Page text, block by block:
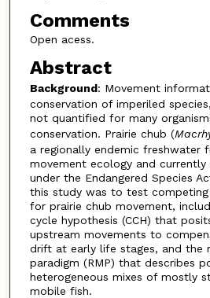
Comments
Open acess.
Abstract
Background: Movement
conservation of imperiled
not quantified for many
conservation. Prairie chub (
a regionally endemic freshwater
movement ecology and
under the Endangered Species
this study was to test
for prairie chub movement,
cycle hypothesis (CCH) that
upstream movements to
drift at early life stages, and the
paradigm (RMP) that describes
heterogeneous mixes of mostly
mobile fish.